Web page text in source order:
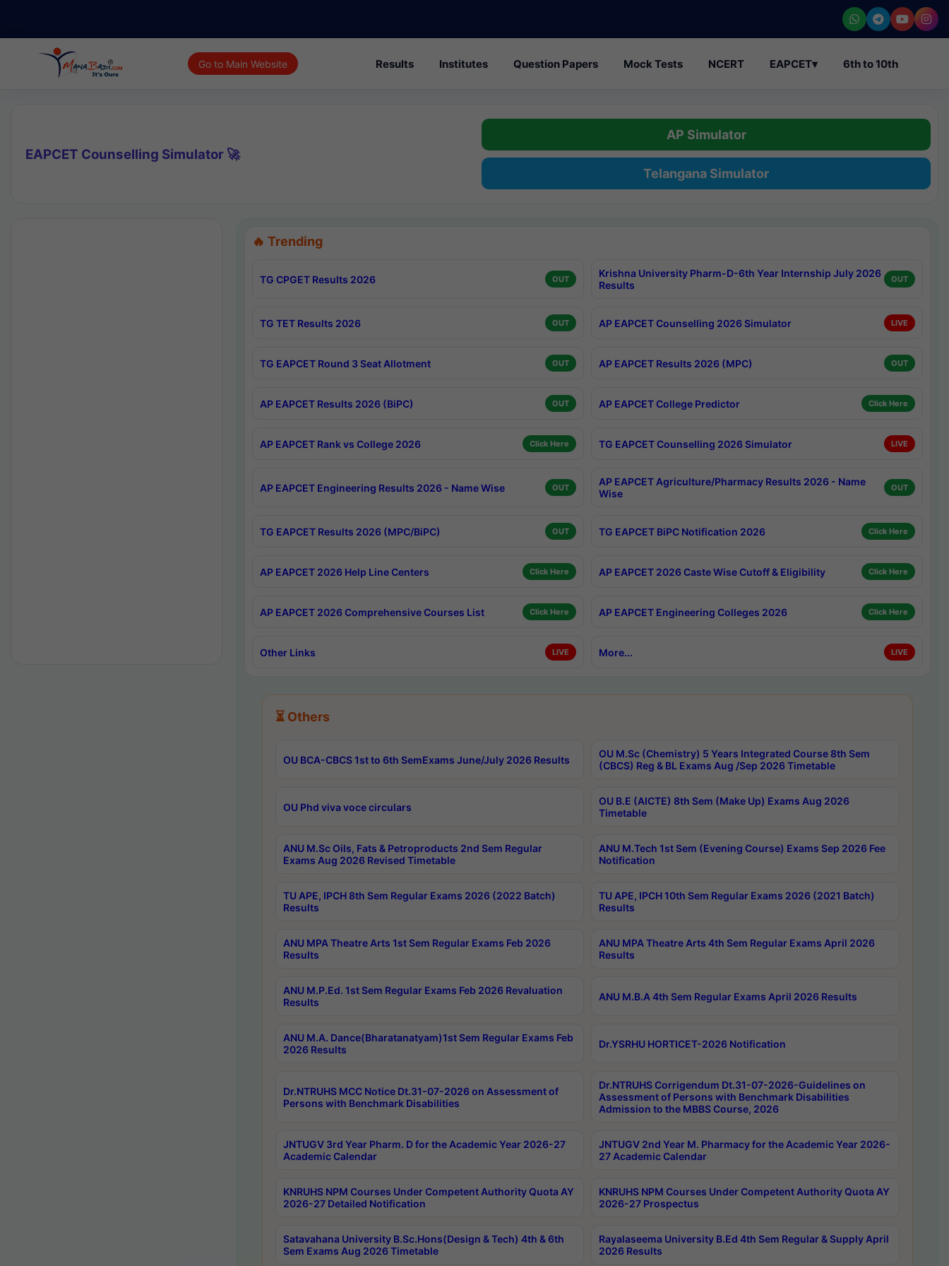
Go to Main Website Results Institutes Question Papers Mock Tests NCERT EAPCET▾ 6th to 10th
EAPCET Counselling Simulator 🚀
AP Simulator
Telangana Simulator
🔥 Trending
TG CPGET Results 2026 OUT
Krishna University Pharm-D-6th Year Internship July 2026
Results
OUT
TG TET Results 2026 OUT AP EAPCET Counselling 2026 Simulator LIVE
TG EAPCET Round 3 Seat Allotment OUT AP EAPCET Results 2026 (MPC) OUT
AP EAPCET Results 2026 (BiPC) OUT AP EAPCET College Predictor Click Here
AP EAPCET Rank vs College 2026 Click Here TG EAPCET Counselling 2026 Simulator LIVE
AP EAPCET Engineering Results 2026 - Name Wise OUT
AP EAPCET Agriculture/Pharmacy Results 2026 - Name
Wise
OUT
TG EAPCET Results 2026 (MPC/BiPC) OUT TG EAPCET BiPC Notification 2026 Click Here
AP EAPCET 2026 Help Line Centers Click Here AP EAPCET 2026 Caste Wise Cutoff & Eligibility Click Here
AP EAPCET 2026 Comprehensive Courses List Click Here AP EAPCET Engineering Colleges 2026 Click Here
Other Links LIVE More... LIVE
⏳ Others
OU BCA-CBCS 1st to 6th SemExams June/July 2026 Results
OU M.Sc (Chemistry) 5 Years Integrated Course 8th Sem
(CBCS) Reg & BL Exams Aug /Sep 2026 Timetable
OU Phd viva voce circulars
OU B.E (AICTE) 8th Sem (Make Up) Exams Aug 2026
Timetable
ANU M.Sc Oils, Fats & Petroproducts 2nd Sem Regular
Exams Aug 2026 Revised Timetable
ANU M.Tech 1st Sem (Evening Course) Exams Sep 2026 Fee
Notification
TU APE, IPCH 8th Sem Regular Exams 2026 (2022 Batch)
Results
TU APE, IPCH 10th Sem Regular Exams 2026 (2021 Batch)
Results
ANU MPA Theatre Arts 1st Sem Regular Exams Feb 2026
Results
ANU MPA Theatre Arts 4th Sem Regular Exams April 2026
Results
ANU M.P.Ed. 1st Sem Regular Exams Feb 2026 Revaluation
Results
ANU M.B.A 4th Sem Regular Exams April 2026 Results
ANU M.A. Dance(Bharatanatyam)1st Sem Regular Exams Feb
2026 Results
Dr.YSRHU HORTICET-2026 Notification
Dr.NTRUHS MCC Notice Dt.31-07-2026 on Assessment of
Persons with Benchmark Disabilities
Dr.NTRUHS Corrigendum Dt.31-07-2026-Guidelines on
Assessment of Persons with Benchmark Disabilities
Admission to the MBBS Course, 2026
JNTUGV 3rd Year Pharm. D for the Academic Year 2026-27
Academic Calendar
JNTUGV 2nd Year M. Pharmacy for the Academic Year 2026-
27 Academic Calendar
KNRUHS NPM Courses Under Competent Authority Quota AY
2026-27 Detailed Notification
KNRUHS NPM Courses Under Competent Authority Quota AY
2026-27 Prospectus
Satavahana University B.Sc.Hons(Design & Tech) 4th & 6th
Sem Exams Aug 2026 Timetable
Rayalaseema University B.Ed 4th Sem Regular & Supply April
2026 Results